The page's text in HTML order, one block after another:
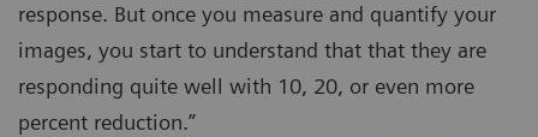
response. But once you measure and quantify your
images, you start to understand that that they are
responding quite well with 10, 20, or even more
percent reduction.”